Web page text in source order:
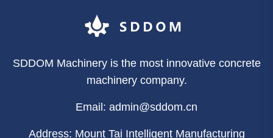
SDDOM Machinery is the most innovative concrete
machinery company.
Email: admin@sddom.cn
Address: Mount Tai Intelligent Manufacturing